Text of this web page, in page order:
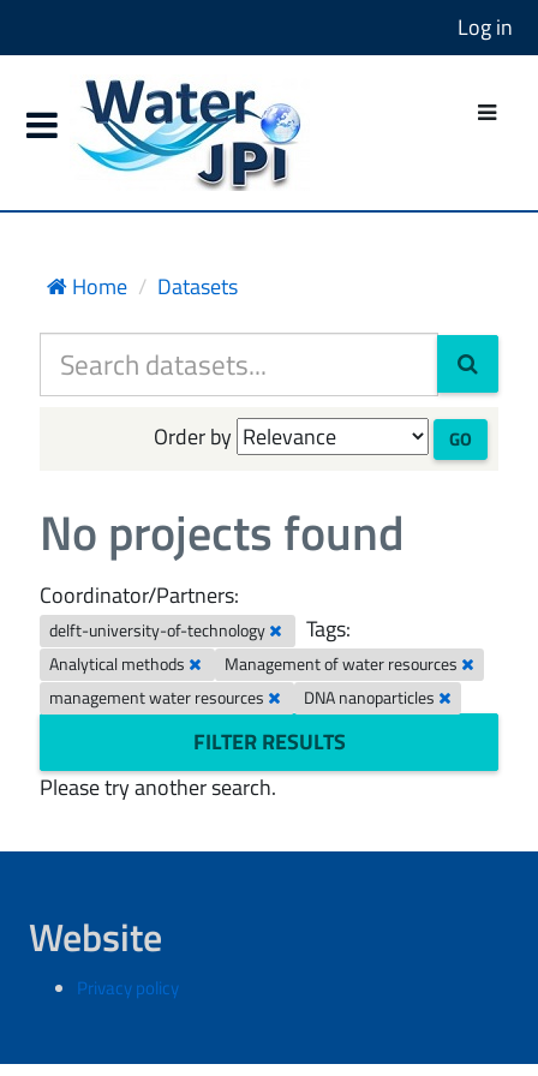
Log in
Home Datasets
Order by GO
No projects found
Coordinator/Partners:
delft-university-of-technology Tags:
Analytical methods
Management of water resources
management water resources
DNA nanoparticles
FILTER RESULTS
Please try another search.
Website
Privacy policy